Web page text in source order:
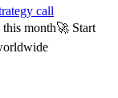
call
month🚀 Start